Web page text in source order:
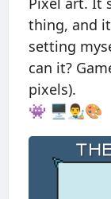
thing, and
setting
can it?
pixels).
👾 🖥👨‍🎨🎨